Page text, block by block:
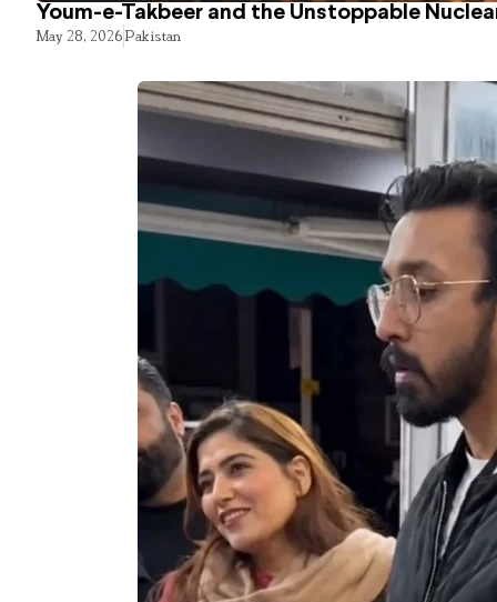
Youm-e-Takbeer and the Unstoppable
May 28, 2026Pakistan